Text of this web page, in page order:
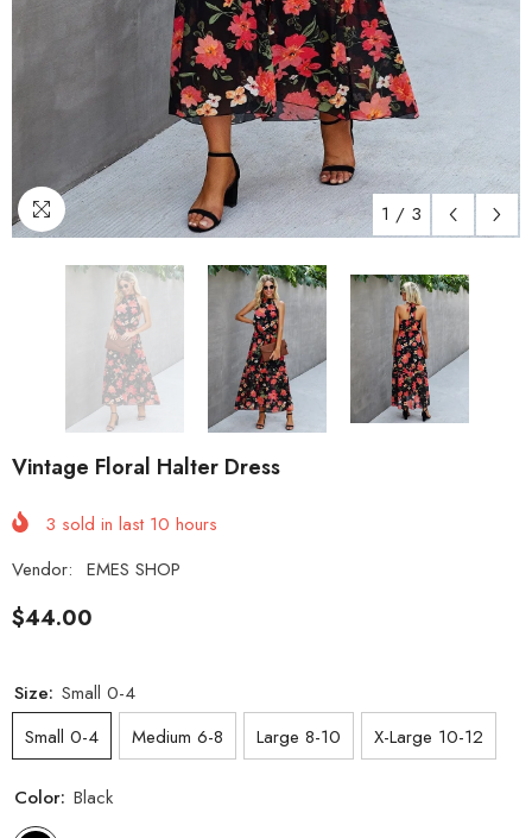
1 / 3
Vintage Floral Halter Dress
3 sold in last 10 hours
Vendor: EMES SHOP
$44.00
Size: Small 0-4
Small 0-4
Medium 6-8 Large 8-10 X-Large 10-12
Color: Black